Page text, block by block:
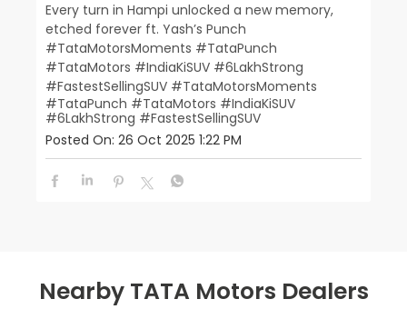
Every turn in Hampi unlocked a new memory,
etched forever ft. Yash’s Punch​
#TataMotorsMoments #TataPunch
#TataMotors #IndiaKiSUV #6LakhStrong
#FastestSellingSUV #TataMotorsMoments
#TataPunch #TataMotors #IndiaKiSUV
#6LakhStrong #FastestSellingSUV
Posted On: 26 Oct 2025 1:22 PM
Nearby TATA Motors Dealers